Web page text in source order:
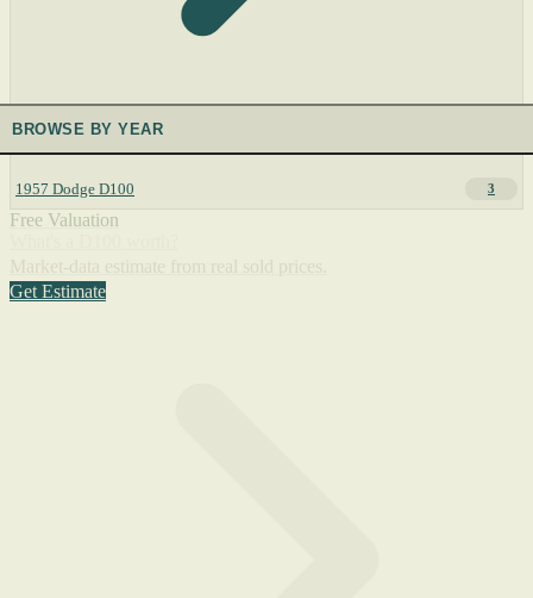
BROWSE BY YEAR
1957 Dodge D100 3
Free Valuation
Get Estimate